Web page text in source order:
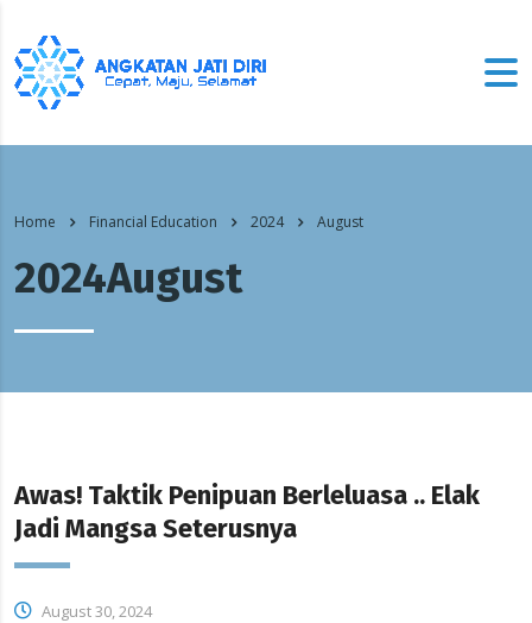
Home Financial Education 2024 August
2024August
Awas! Taktik Penipuan Berleluasa .. Elak
Jadi Mangsa Seterusnya
August 30, 2024